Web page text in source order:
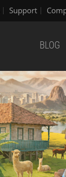
Support
BLOG